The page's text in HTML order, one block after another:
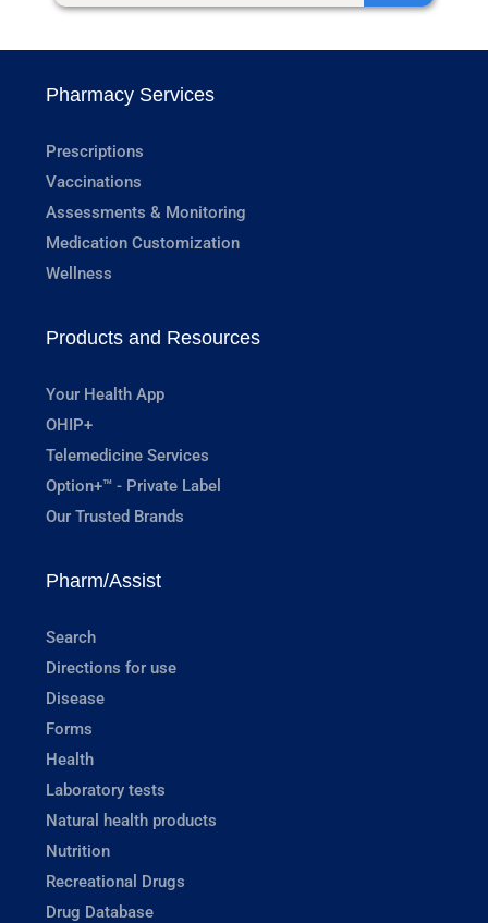
Pharmacy Services
Prescriptions
Vaccinations
Assessments & Monitoring
Medication Customization
Wellness
Products and Resources
Your Health App
OHIP+
Telemedicine Services
Option+™ - Private Label
Our Trusted Brands
Pharm/Assist
Search
Directions for use
Disease
Forms
Health
Laboratory tests
Natural health products
Nutrition
Recreational Drugs
Drug Database